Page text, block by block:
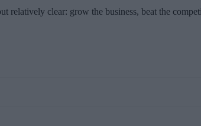
clear: grow the business, beat the